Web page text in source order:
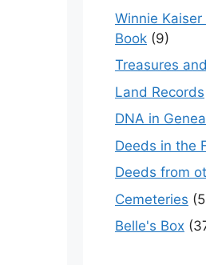
Winnie
Book (9)
Treasures
Land Records
DNA in
Deeds in the
Deeds from
Cemeteries
Belle's Box